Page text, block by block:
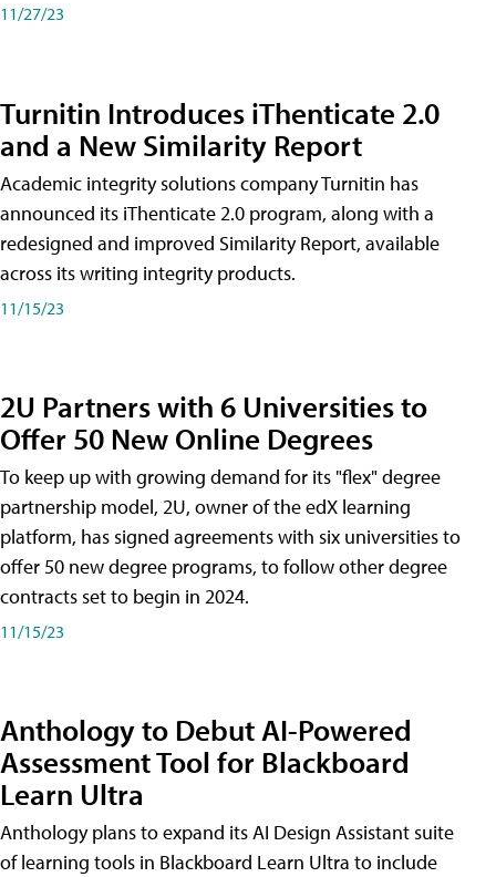
11/27/23
Turnitin Introduces iThenticate 2.0
and a New Similarity Report
Academic integrity solutions company Turnitin has
announced its iThenticate 2.0 program, along with a
redesigned and improved Similarity Report, available
across its writing integrity products.
11/15/23
2U Partners with 6 Universities to
Offer 50 New Online Degrees
To keep up with growing demand for its "flex" degree
partnership model, 2U, owner of the edX learning
platform, has signed agreements with six universities to
offer 50 new degree programs, to follow other degree
contracts set to begin in 2024.
11/15/23
Anthology to Debut AI-Powered
Assessment Tool for Blackboard
Learn Ultra
Anthology plans to expand its AI Design Assistant suite
of learning tools in Blackboard Learn Ultra to include